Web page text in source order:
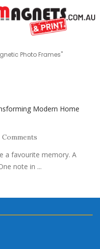
Photo Frames"
Modern Home
Comments
a favourite memory. A
note in ...